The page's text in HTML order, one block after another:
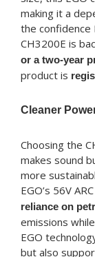
making it a
the confidence
CH3200E is
or a two-year
product is
Cleaner
Choosing the
makes sound
more
EGO’s 56V
reliance on
emissions
EGO
but also